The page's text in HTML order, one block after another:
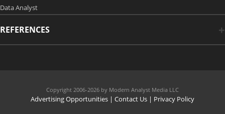
Data Analyst
REFERENCES
Copyright 2006-2026 by Modern Analyst Media LLC
Advertising Opportunities | Contact Us | Privacy Policy